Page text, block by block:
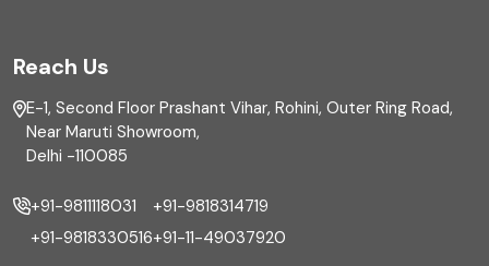
Finance
Financial reporting
Fixed Assets Management
Reach Us
E-1, Second Floor Prashant Vihar, Rohini, Outer Ring Road,
Near Maruti Showroom,
Delhi -110085
+91-9811118031
+91-9818330516
+91-9818314719
+91-11-49037920